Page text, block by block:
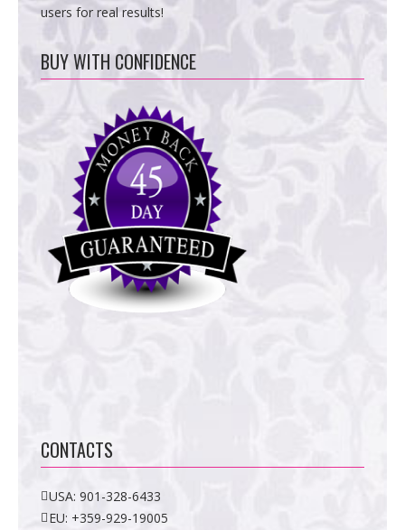
users for real results!
BUY WITH CONFIDENCE
CONTACTS
USA:901-328-6433
EU: +359-929-19005